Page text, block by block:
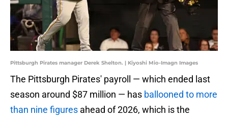
Pittsburgh Pirates manager Derek Shelton. | Kiyoshi Mio-Imagn Images
The Pittsburgh Pirates' payroll — which ended last
season around $87 million — has ballooned to more
than nine figures ahead of 2026, which is the